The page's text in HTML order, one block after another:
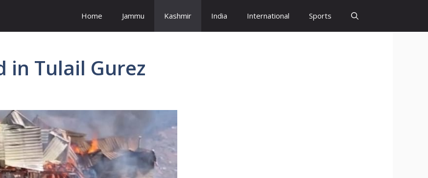
Home Jammu Kashmir India International Sports
in Tulail Gurez